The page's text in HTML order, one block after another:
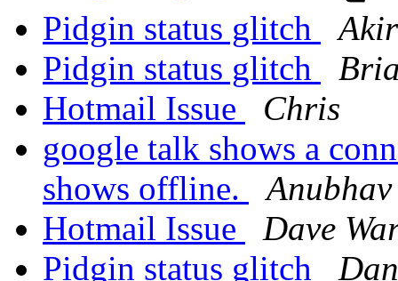
Pidgin status glitch
Pidgin status glitch
Hotmail Issue
Chris
google talk shows a
shows offline.
Hotmail Issue
Dave
Pidgin status glitch